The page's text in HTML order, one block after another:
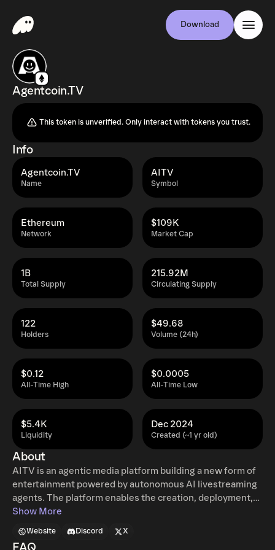
Download
Agentcoin.TV
This token is unverified. Only interact with tokens you trust.
Info
Name
Agentcoin.TV
Symbol
AITV
Network
Ethereum
Market Cap
$109K
Total Supply
1B
Circulating Supply
215.92M
Holders
122
Volume (24h)
$49.68
All-Time High
$0.12
All-Time Low
$0.0005
Liquidity
$5.4K
Created (~1 yr old)
Dec 2024
About
AITV is an agentic media platform building a new form of
entertainment powered by autonomous AI livestreaming
agents. The platform enables the creation, deployment,
and operation of AI-driven personalities that can host
continuously across platforms such as AITV.gg, YouTube,
Show More
Website Discord X